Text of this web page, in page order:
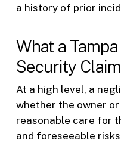
a history of prior
What a
Security
At a high level, a
whether the owner
reasonable care for
and foreseeable